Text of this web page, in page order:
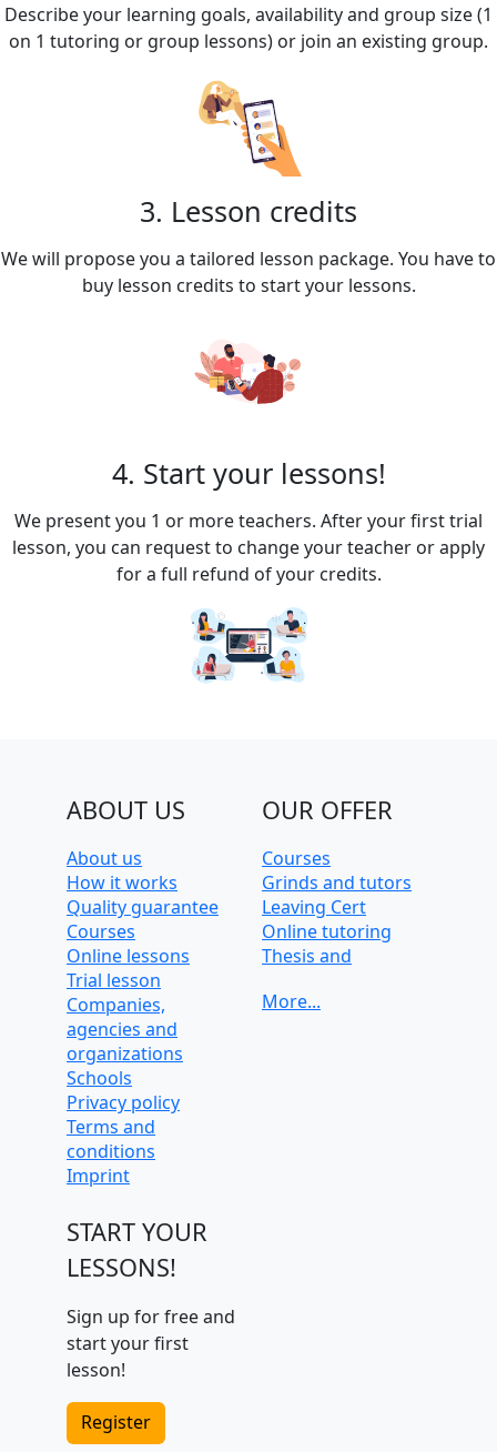
Describe your learning goals, availability and group size (1
on 1 tutoring or group lessons) or join an existing group.
3. Lesson credits
We will propose you a tailored lesson package. You have to
buy lesson credits to start your lessons.
4. Start your lessons!
We present you 1 or more teachers. After your first trial
lesson, you can request to change your teacher or apply
for a full refund of your credits.
ABOUT US
About us
How it works
Quality guarantee
Courses
Online lessons
Trial lesson
Companies,
agencies and
organizations
Schools
Privacy policy
Terms and
conditions
Imprint
START YOUR
LESSONS!
Sign up for free and
start your first
lesson!
Register
OUR OFFER
Courses
Grinds and tutors
Leaving Cert
Online tutoring
Thesis and
University